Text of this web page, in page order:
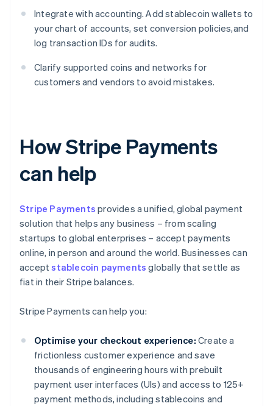
Integrate with accounting. Add stablecoin wallets to
your chart of accounts, set conversion policies,and
log transaction IDs for audits.
Clarify supported coins and networks for
customers and vendors to avoid mistakes.
How Stripe Payments
can help
Stripe Payments provides a unified, global payment
solution that helps any business – from scaling
startups to global enterprises – accept payments
online, in person and around the world. Businesses can
acceptstablecoin payments globally that settle as
fiat in their Stripe balances.
Stripe Payments can help you:
Optimise your checkout experience: Create a
frictionless customer experience and save
thousands of engineering hours with prebuilt
payment user interfaces (UIs) and access to 125+
payment methods, including stablecoins and